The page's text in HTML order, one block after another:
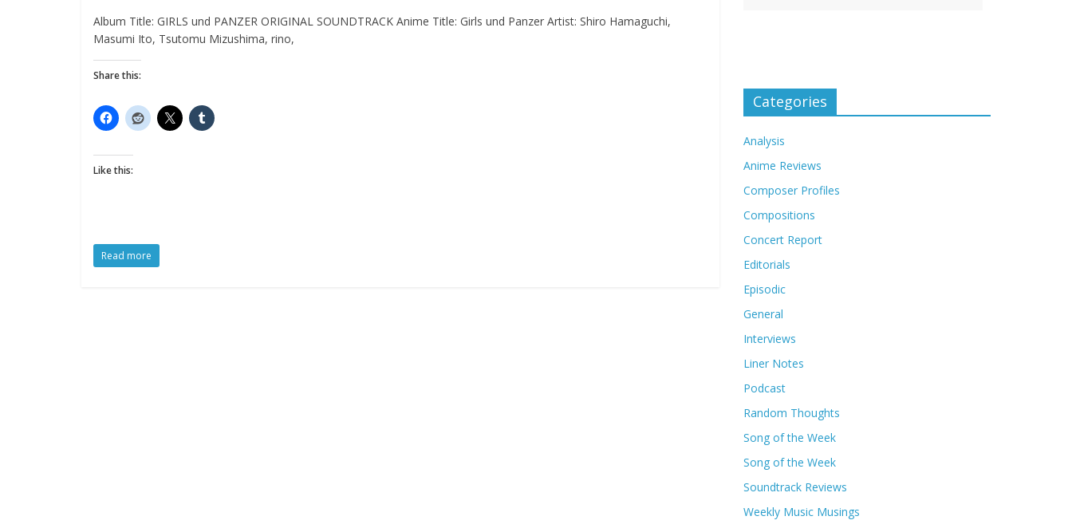
Album Title: GIRLS und PANZER ORIGINAL SOUNDTRACK Anime Title: Girls und Panzer Artist: Shiro Hamaguchi,
Masumi Ito, Tsutomu Mizushima, rino,
Share this:
Like this:
Read more
Categories
Analysis
Anime Reviews
Composer Profiles
Compositions
Concert Report
Editorials
Episodic
General
Interviews
Liner Notes
Podcast
Random Thoughts
Song of the Week
Song of the Week
Soundtrack Reviews
Weekly Music Musings